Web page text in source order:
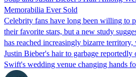
Memorabilia Ever Sold
Celebrity fans have long been willing to
their favorite stars, but a new study
has reached increasingly bizarre
Justin Bieber's hair to garbage
Swift's wedding venue changing hands